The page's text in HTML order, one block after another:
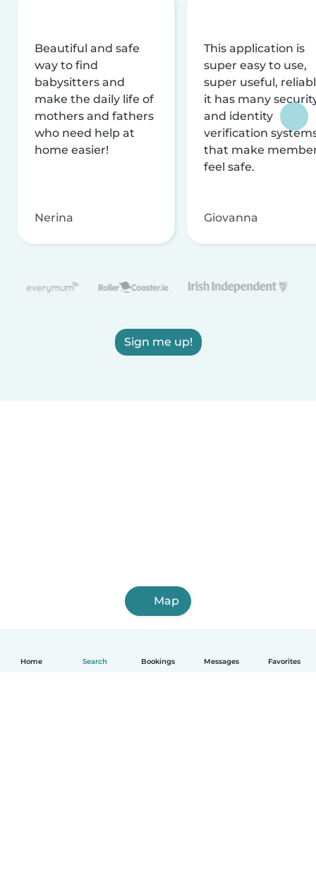
Home Search Bookings Messages Favorites
Beautiful and safe
way to find
babysitters and
make the daily life of
mothers and fathers
who need help at
home easier!
Nerina
This application is
super easy to use,
super useful,
it has many
and identity
verification
that make
feel safe.
Giovanna
Sign me up!
Map